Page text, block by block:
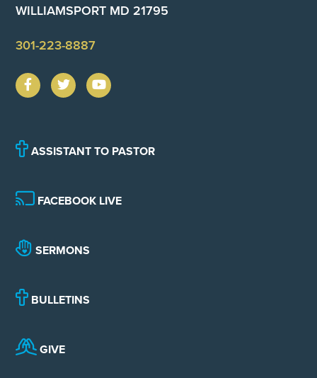
WILLIAMSPORT MD 21795
301-223-8887
ASSISTANT TO PASTOR
FACEBOOK LIVE
SERMONS
BULLETINS
GIVE